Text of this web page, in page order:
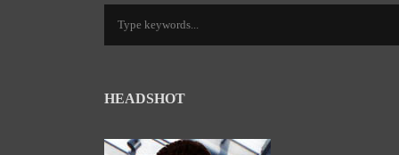
HEADSHOT